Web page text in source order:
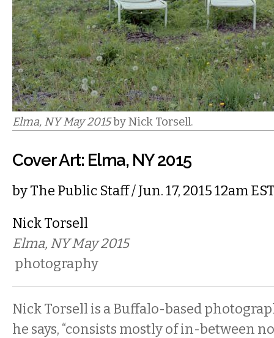
Elma, NY May 2015by Nick Torsell.
Cover Art: Elma, NY 2015
byThe Public Staff/ Jun. 17, 2015 12am
Nick Torsell
Elma, NY May 2015
photography
Nick Torsell is a Buffalo-based
he says, “consists mostly of in-between